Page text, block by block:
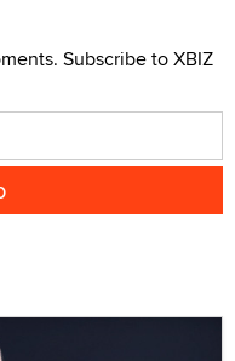
Subscribe to XBIZ